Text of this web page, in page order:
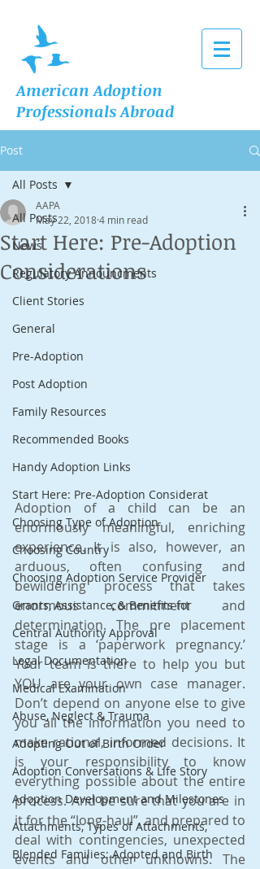
American Adoption
Professionals Abroad
Post
All Posts
News
Regulatory Announcments
Client Stories
General
Pre-Adoption
Post Adoption
Family Resources
Recommended Books
Handy Adoption Links
Start Here: Pre-Adoption Considerat
Choosing Type of Adoption
Choosing Country
Choosing Adoption Service Provider
Grants, Assistance, & Benefits for
Central Authority Approval
Legal Documentation
Medical Examination
Abuse, Neglect & Trauma
Adopting Out of Birth Order
Adoption Conversations & Life Story
Adoption Development and Milestones
Attachments, Types of Attachments,
Blended Families: Adopted and Birth
All Posts
Start Here: Pre-Adoption
Considerations
AAPA
May 22, 20184 min read
Adoption of a child can be an
enormously meaningful, enriching
experience. It is also, however, an
arduous, often confusing and
bewildering process that takes
enormous commitment and
determination. The pre placement
stage is a ‘paperwork pregnancy.’
Your team is there to help you but
YOU are your own case manager.
Don’t depend on anyone else to give
you all the information you need to
make rational, informed decisions. It
is your responsibility to know
everything possible about the entire
process. And be sure that you are in
it for the “long-haul”, and prepared to
deal with contingencies, unexpected
events and other unknowns. The